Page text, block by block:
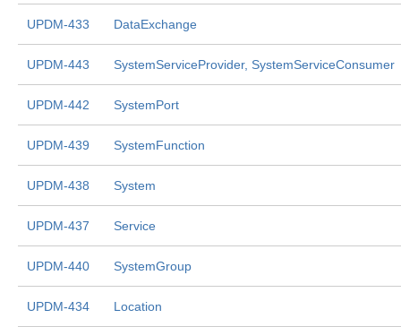
UPDM-433 DataExchange
UPDM-443 SystemServiceProvider, SystemServiceConsumer
UPDM-442 SystemPort
UPDM-439 SystemFunction
UPDM-438 System
UPDM-437 Service
UPDM-440 SystemGroup
UPDM-434 Location